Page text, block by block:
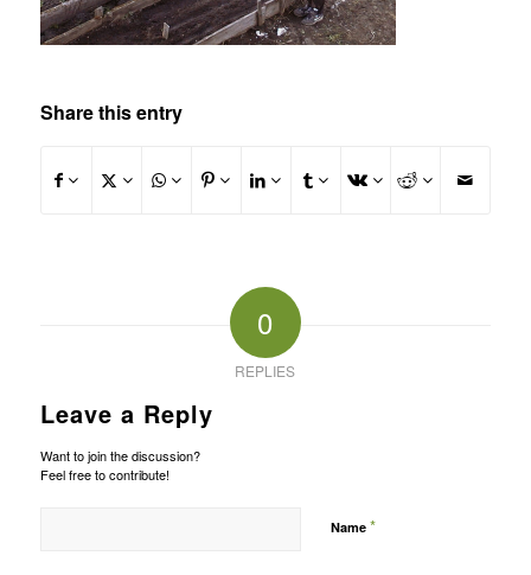
Share this entry
0
REPLIES
Leave a Reply
Want to join the discussion?
Feel free to contribute!
Name *